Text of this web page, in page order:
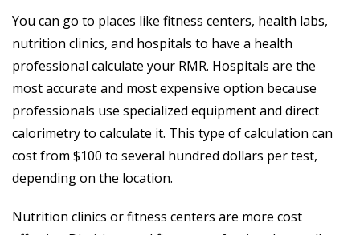
You can go to places like fitness centers, health labs,
nutrition clinics, and hospitals to have a health
professional calculate your RMR. Hospitals are the
most accurate and most expensive option because
professionals use specialized equipment and direct
calorimetry to calculate it. This type of calculation can
cost from $100 to several hundred dollars per test,
depending on the location.
Nutrition clinics or fitness centers are more cost